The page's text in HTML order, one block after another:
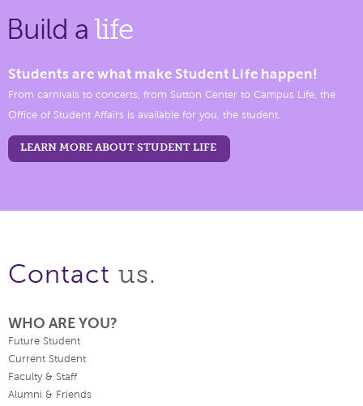
Build a life
Students are what make Student Life happen!
From carnivals to concerts, from Sutton Center to Campus Life, the
Office of Student Affairs is available for you, the student.
LEARN MORE ABOUT STUDENT LIFE
Contact us.
WHO ARE YOU?
Future Student
Current Student
Faculty & Staff
Alumni & Friends